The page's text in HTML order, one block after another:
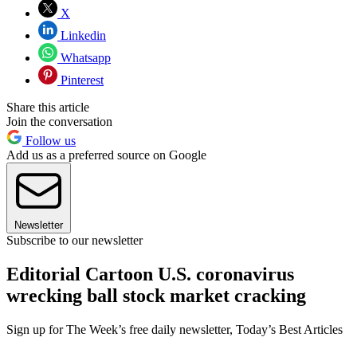
X
Linkedin
Whatsapp
Pinterest
Share this article
Join the conversation
Follow us
Add us as a preferred source on Google
Newsletter
Subscribe to our newsletter
Editorial Cartoon U.S. coronavirus
wrecking ball stock market cracking
Sign up for The Week’s free daily newsletter, Today’s Best Articles